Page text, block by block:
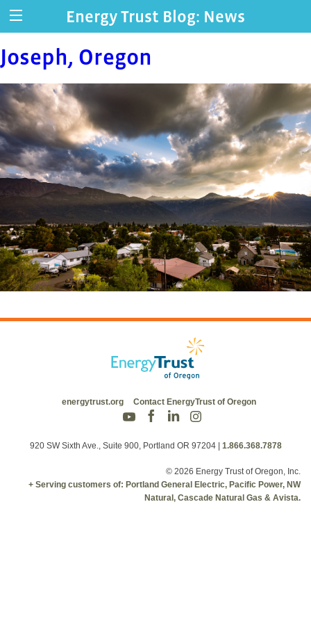
Energy Trust Blog: News
Joseph, Oregon
energytrust.org Contact EnergyTrust of Oregon
920 SW Sixth Ave., Suite 900, Portland OR 97204 1.866.368.7878
© 2026 Energy Trust of Oregon, Inc.
+ Serving customers of: Portland General Electric, Pacific Power, NW
Natural, Cascade Natural Gas & Avista.